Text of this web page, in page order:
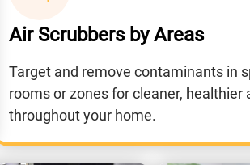
Air Scrubbers by Areas
Target and remove contaminants in
rooms or zones for cleaner, healthier
throughout your home.